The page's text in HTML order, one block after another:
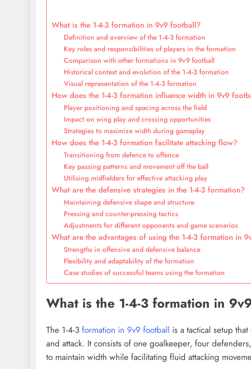
What is the 1-4-3 formation in 9v9 football?
Definition and overview of the 1-4-3 formation
Key roles and responsibilities of players in the formation
Comparison with other formations in 9v9 football
Historical context and evolution of the 1-4-3 formation
Visual representation of the 1-4-3 formation
How does the 1-4-3 formation influence width in 9v9
Player positioning and spacing across the field
Impact on wing play and crossing opportunities
Strategies to maximize width during gameplay
How does the 1-4-3 formation facilitate attacking flow?
Transitioning from defence to offence
Key passing patterns and movement off the ball
Utilising midfielders for effective attacking play
What are the defensive strategies in the 1-4-3 formation?
Maintaining defensive shape and structure
Pressing and counter-pressing tactics
Adjustments for different opponents and game scenarios
What are the advantages of using the 1-4-3 formation in
Strengths in offensive and defensive balance
Flexibility and adaptability of the formation
Case studies of successful teams using the formation
What is the 1-4-3 formation in
The 1-4-3 formation in 9v9 football is a tactical setup
and attack. It consists of one goalkeeper, four
to maintain width while facilitating fluid attacking